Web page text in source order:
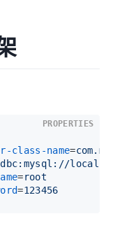
class-name=
=root
=123456
PROPERTIES